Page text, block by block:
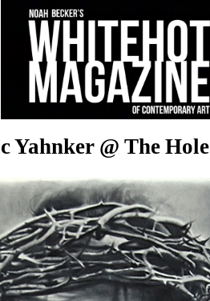
Yahnker @ The Hole